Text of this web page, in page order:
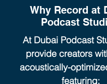
Why Record at
Podcast
At Dubai Podcast
provide creators
acoustically-
featuring: